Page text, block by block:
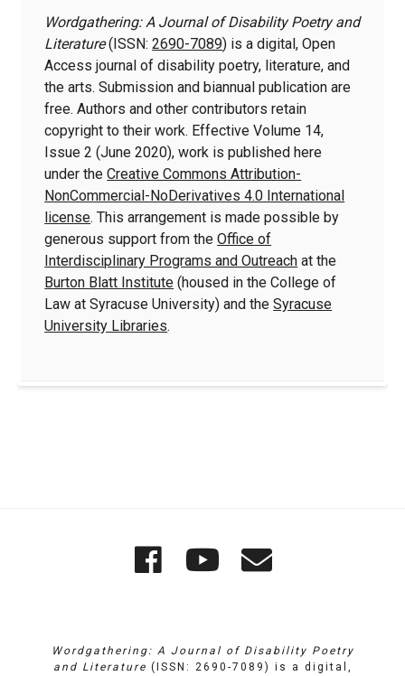
Wordgathering: A Journal of Disability Poetry and
Literature(ISSN:2690-7089) is a digital, Open
Access journal of disability poetry, literature, and
the arts. Submission and biannual publication are
free. Authors and other contributors retain
copyright to their work. Effective Volume 14,
Issue 2 (June 2020), work is published here
under theCreative Commons Attribution-
NonCommercial-NoDerivatives 4.0 International
license. This arrangement is made possible by
generous support from theOffice of
Interdisciplinary Programs and Outreach at the
Burton Blatt Institute (housed in the College of
Law at Syracuse University) and theSyracuse
University Libraries.
Wordgathering
Facebook
YouTube
Wordgathering: A Journal of Disability Poetry
and Literature (ISSN: 2690-7089) is a digital,